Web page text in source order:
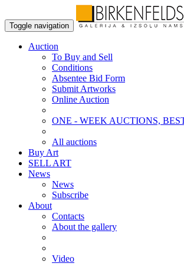
Toggle navigation
Auction
To Buy and Sell
Conditions
Absentee Bid Form
Submit Artworks
Online Auction
ONE - WEEK AUCTIONS,
All auctions
Buy Art
SELL ART
News
News
Subscribe
About
Contacts
About the gallery
Video